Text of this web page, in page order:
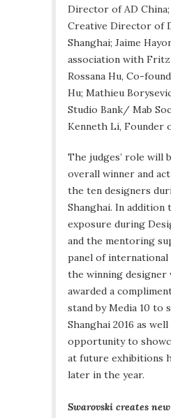
Director of AD
Creative Director of
Shanghai; Jaime
association with Fritz
Rossana Hu, Co-
Hu; Mathieu
Studio Bank/ Mab
Kenneth Li, Founder
The judges’ role will
overall winner and
the ten designers
Shanghai. In
exposure during
and the mentoring
panel of international
the winning designer
awarded a
stand by Media 10 to
Shanghai 2016 as
opportunity to
at future exhibitions
later in the year.
Swarovski creates